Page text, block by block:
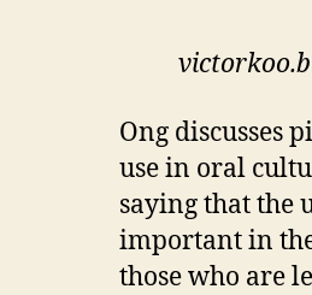
Ong discusses
use in oral
saying that the
important in
those who are